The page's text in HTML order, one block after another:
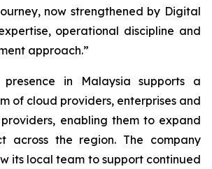
now strengthened by Digital
operational discipline and
approach.”
presence in Malaysia supports a
of cloud providers, enterprises and
enabling them to expand
across the region. The company
its local team to support continued